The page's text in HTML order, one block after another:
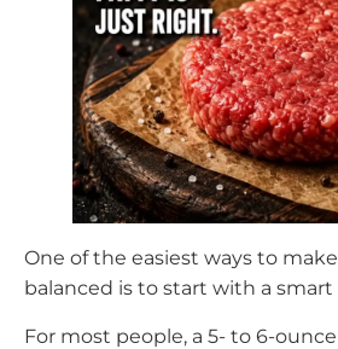
One of the easiest ways to
balanced is to start with a
For most people, a 5- to 6-